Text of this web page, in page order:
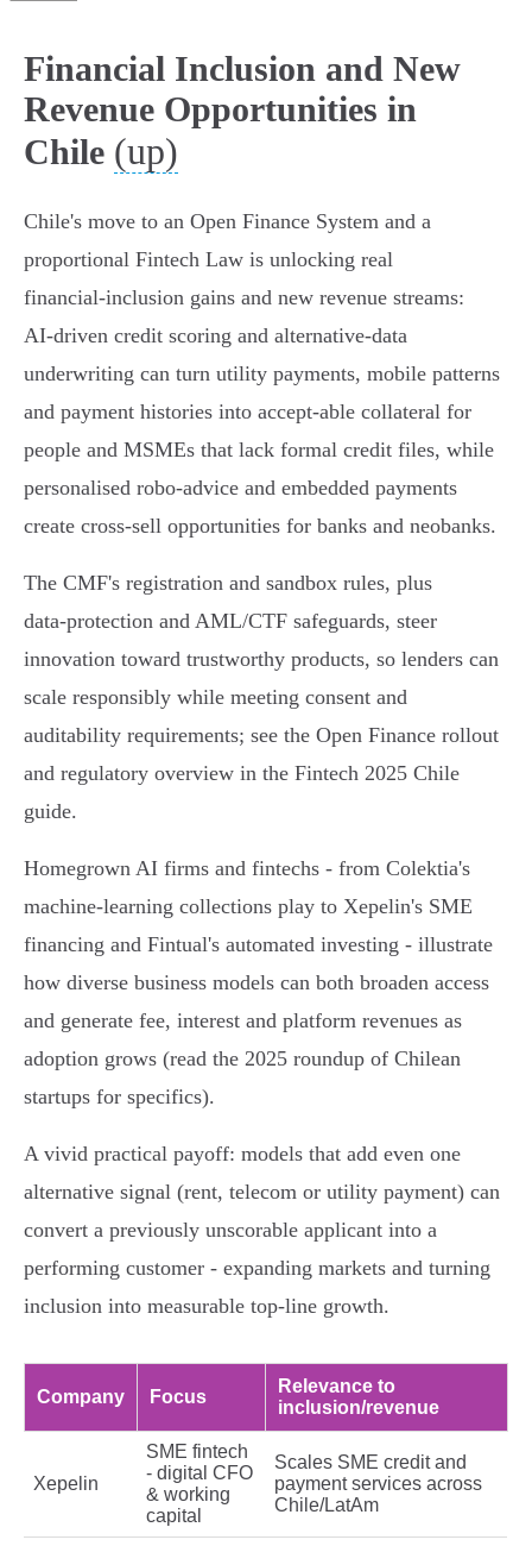
Financial Inclusion and New
Revenue Opportunities in
Chile (up)
Chile's move to an Open Finance System and a
proportional Fintech Law is unlocking real
financial‑inclusion gains and new revenue streams:
AI‑driven credit scoring and alternative‑data
underwriting can turn utility payments, mobile patterns
and payment histories into accept‑able collateral for
people and MSMEs that lack formal credit files, while
personalised robo‑advice and embedded payments
create cross‑sell opportunities for banks and neobanks.
The CMF's registration and sandbox rules, plus
data‑protection and AML/CTF safeguards, steer
innovation toward trustworthy products, so lenders can
scale responsibly while meeting consent and
auditability requirements; see the Open Finance rollout
and regulatory overview in the Fintech 2025 Chile
guide.
Homegrown AI firms and fintechs - from Colektia's
machine‑learning collections play to Xepelin's SME
financing and Fintual's automated investing - illustrate
how diverse business models can both broaden access
and generate fee, interest and platform revenues as
adoption grows (read the 2025 roundup of Chilean
startups for specifics).
A vivid practical payoff: models that add even one
alternative signal (rent, telecom or utility payment) can
convert a previously unscorable applicant into a
performing customer - expanding markets and turning
inclusion into measurable top‑line growth.
Company Focus
Relevance to
inclusion/revenue
Xepelin
SME fintech
- digital CFO
& working
capital
Scales SME credit and
payment services across
Chile/LatAm